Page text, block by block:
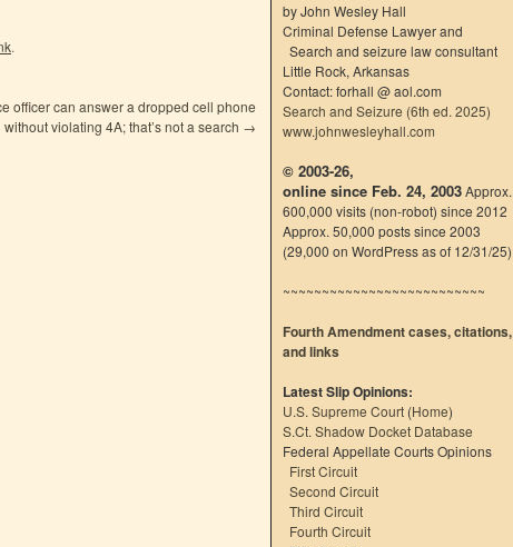
.
officer can answer a dropped cell phone
without violating 4A; that’s not a search →
by John Wesley Hall
Criminal Defense Lawyer and
Search and seizure law consultant
Little Rock, Arkansas
Contact: forhall @ aol.com
Search and Seizure (6th ed. 2025)
www.johnwesleyhall.com
© 2003-26,
online since Feb. 24, 2003Approx.
600,000 visits (non-robot) since 2012
Approx. 50,000 posts since 2003
(29,000 on WordPress as of 12/31/25)
~~~~~~~~~~~~~~~~~~~~~~~~~~
Fourth Amendment cases, citations,
and links
Latest Slip Opinions:
U.S. Supreme Court (Home)
S.Ct. Shadow Docket Database
Federal Appellate Courts Opinions
First Circuit
Second Circuit
Third Circuit
Fourth Circuit